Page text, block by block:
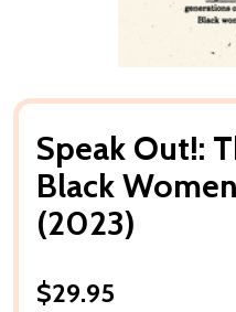
Speak Out!:
Black
(2023)
$29.95